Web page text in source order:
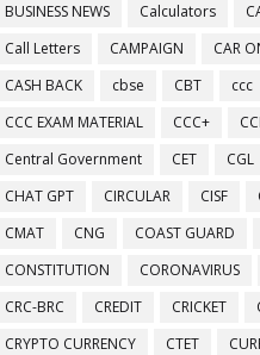
BUSINESS NEWS
Calculators
Call Letters
CAMPAIGN
CAR
CASH BACK
cbse CBT
ccc
CCC EXAM MATERIAL
CCC+
Central Government
CET CGL
CHAT GPT
CIRCULAR CISF
CMAT
CNG COAST GUARD
CONSTITUTION
CORONAVIRUS
CRC-BRC
CREDIT CRICKET
CRYPTO CURRENCY
CTET